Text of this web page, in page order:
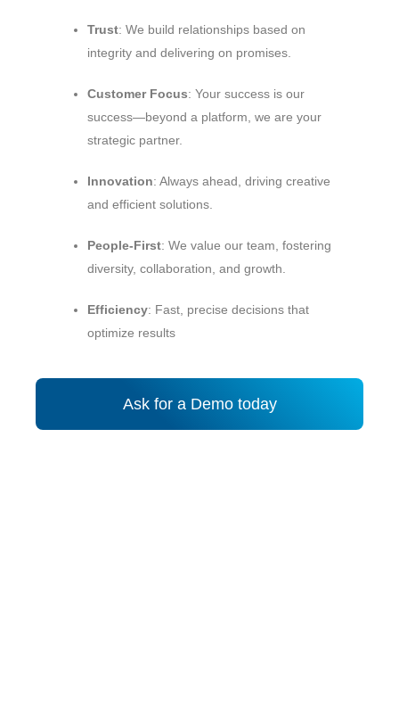
Trust: We build relationships based on
integrity and delivering on promises.
Customer Focus: Your success is our
success—beyond a platform, we are your
strategic partner.
Innovation: Always ahead, driving creative
and efficient solutions.
People‑First: We value our team, fostering
diversity, collaboration, and growth.
Efficiency: Fast, precise decisions that
optimize results
Ask for a Demo today